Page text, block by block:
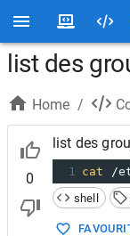
list des
Home /
0
list des
1 cat /
shell